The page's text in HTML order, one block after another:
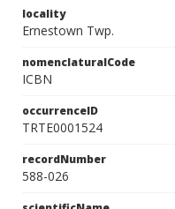
locality
Ernestown Twp.
nomenclaturalCode
ICBN
occurrenceID
TRTE0001524
recordNumber
588-026